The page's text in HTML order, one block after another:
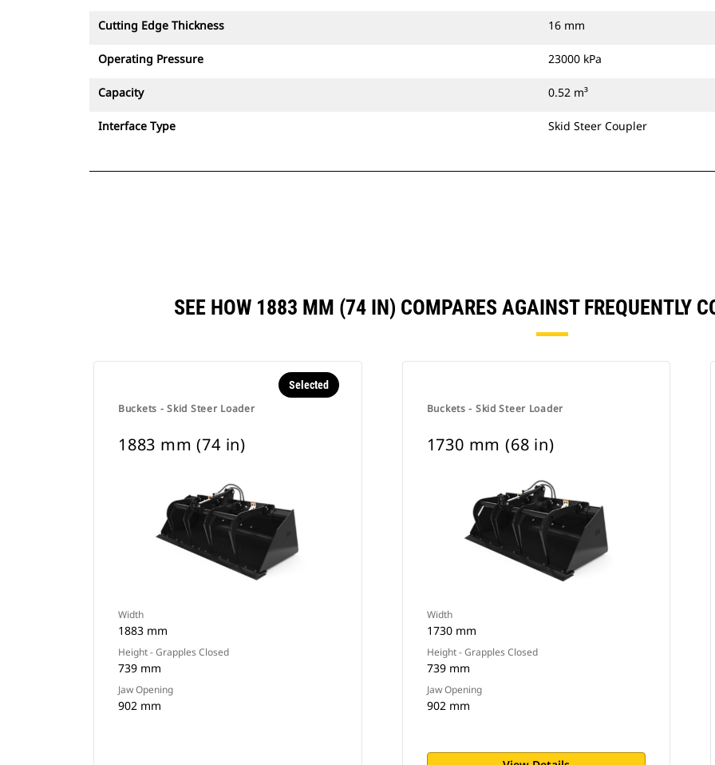
Cutting Edge Thickness 16 mm
Operating Pressure 23000 kPa
Capacity 0.52 m³
Interface Type Skid Steer Coupler
SEE HOW 1883 MM (74 IN) COMPARES AGAINST FREQUENTLY
Buckets - Skid Steer Loader
Selected
1883 mm (74 in)
Width
1883 mm
Height - Grapples Closed
739 mm
Jaw Opening
902 mm
Buckets - Skid Steer Loader
1730 mm (68 in)
Width
1730 mm
Height - Grapples Closed
739 mm
Jaw Opening
902 mm